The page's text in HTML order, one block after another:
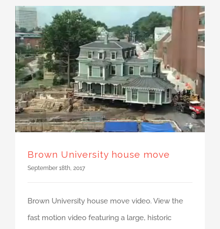
Brown University house move
September 18th, 2017
Brown University house move video. View the
fast motion video featuring a large, historic